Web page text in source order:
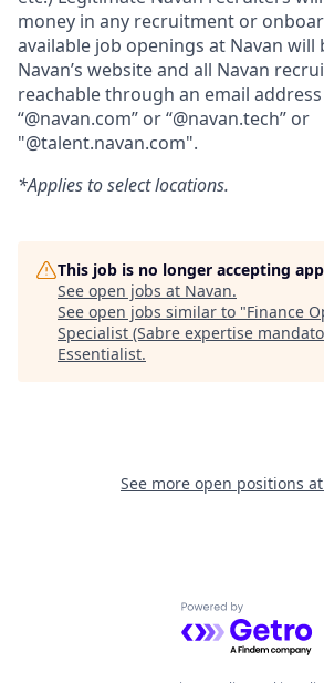
money in any recruitment or
available job openings at Navan will
Navan’s website and all Navan
reachable through an email
“@navan.com” or “@navan.tech” or
"@talent.navan.com".
*Applies to select locations.
This job is no longer accepting
See open jobs at Navan.
See open jobs similar to "Finance
Specialist (Sabre expertise
Essentialist.
See more open positions at
Powered by